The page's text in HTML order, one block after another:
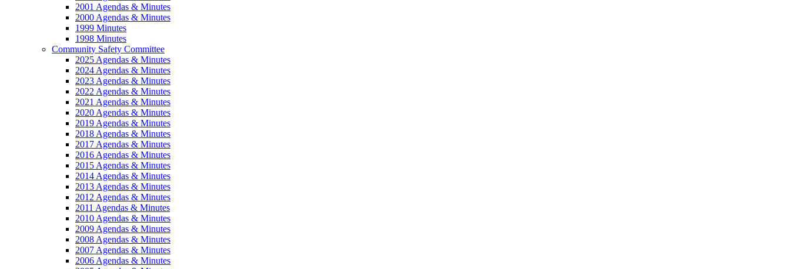
2001 Agendas & Minutes
2000 Agendas & Minutes
1999 Minutes
1998 Minutes
Community Safety Committee
2025 Agendas & Minutes
2024 Agendas & Minutes
2023 Agendas & Minutes
2022 Agendas & Minutes
2021 Agendas & Minutes
2020 Agendas & Minutes
2019 Agendas & Minutes
2018 Agendas & Minutes
2017 Agendas & Minutes
2016 Agendas & Minutes
2015 Agendas & Minutes
2014 Agendas & Minutes
2013 Agendas & Minutes
2012 Agendas & Minutes
2011 Agendas & Minutes
2010 Agendas & Minutes
2009 Agendas & Minutes
2008 Agendas & Minutes
2007 Agendas & Minutes
2006 Agendas & Minutes